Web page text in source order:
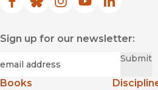
Facebook
(opens in new window)
Bluesky
(opens in new window)
Instagram
(opens in new window)
YouTube
(opens in new
LinkedIn
(opens in
Sign up for our newsletter:
Submit
Books